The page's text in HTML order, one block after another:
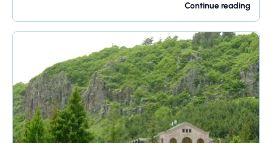
remains one of the best resort towns in...Continue reading